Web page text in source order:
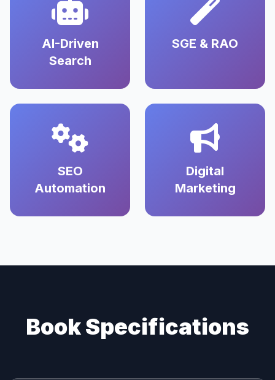
AI-Driven
Search
SGE & RAO
SEO
Automation
Digital
Marketing
Book Specifications